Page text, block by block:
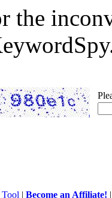
the
| Become an Affiliate!